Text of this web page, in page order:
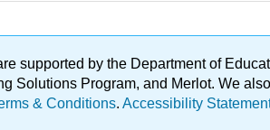
supported by the Department of
Solutions Program, and Merlot. We
& Conditions. Accessibility